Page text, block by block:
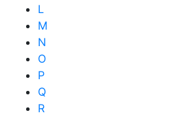
L
M
N
O
P
Q
R